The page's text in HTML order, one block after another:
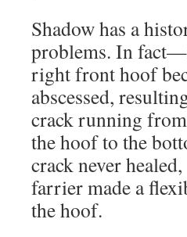
Shadow has a
problems. In
right front hoof
abscessed,
crack running
the hoof to the
crack never
farrier made a
the hoof.